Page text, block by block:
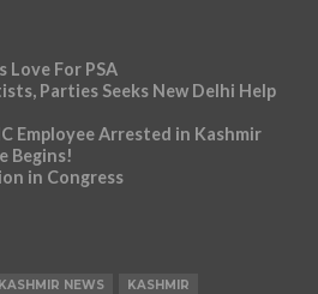
Love For PSA
Parties Seeks New Delhi Help
Employee Arrested in Kashmir
Begins!
in Congress
KASHMIR NEWS
KASHMIR